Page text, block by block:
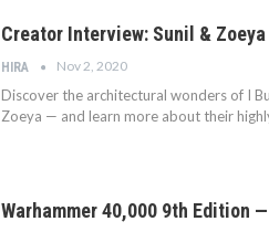
Creator Interview: Sunil &
HIRA Nov 2, 2020
Discover the architectural wonders of I
Zoeya — and learn more about their
Warhammer 40,000 9th Edition